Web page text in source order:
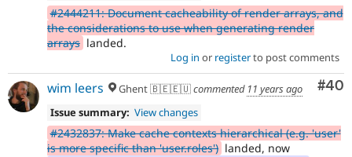
#2444211: Document cacheability of render arrays, and
the considerations to use when generating render
arrays landed.
Log in or registerto post comments
#40
wim leers Ghent 🇧🇪🇪🇺commented 11 years ago
Issue summary: View changes
#2432837: Make cache contexts hierarchical (e.g. 'user'
is more specific than 'user.roles') landed, now